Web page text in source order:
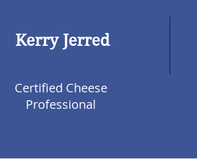
Kerry Jerred
Certified Cheese
Professional